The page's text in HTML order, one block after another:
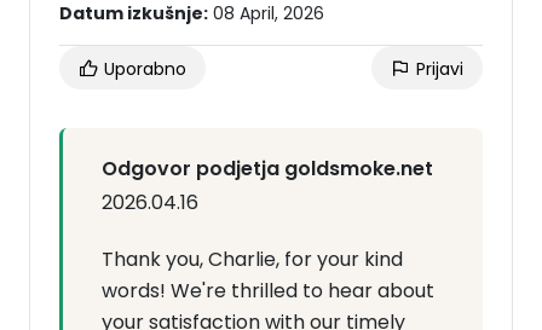
Datum izkušnje: 08 April, 2026
Uporabno Prijavi
Odgovor podjetja goldsmoke.net
2026.04.16
Thank you, Charlie, for your kind
words! We're thrilled to hear about
your satisfaction with our timely